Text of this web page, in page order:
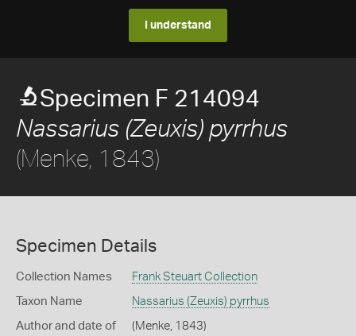
I understand
Specimen F 214094
Nassarius (Zeuxis) pyrrhus
(Menke, 1843)
Specimen Details
Collection Names Frank Steuart Collection
Taxon Name Nassarius (Zeuxis) pyrrhus
Author and date of
(Menke, 1843)